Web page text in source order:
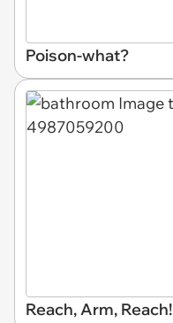
Poison-what?
Reach, Arm, Reach!